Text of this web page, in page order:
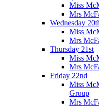
Miss
Mrs
Wednesday
Miss
Mrs
Thursday 21st
Miss
Mrs
Friday 22nd
Miss
Group
Mrs